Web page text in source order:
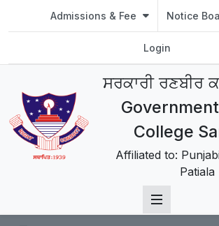
Admissions & Fee Notice
Login
ਸਰਕਾਰੀ ਰਣਬੀਰ
College
Affiliated to:
Patiala